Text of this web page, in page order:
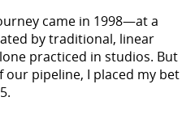
came in 1998—at a
by traditional, linear
practiced in studios. But
pipeline, I placed my bet